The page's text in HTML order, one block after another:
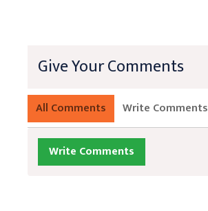
Give Your Comments
All Comments Write Comments
Write Comments